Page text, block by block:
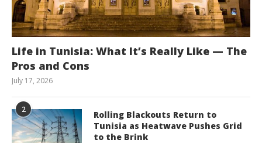
Life in Tunisia: What It’s Really Like — The
Pros and Cons
July 17, 2026
2
Rolling Blackouts Return to
Tunisia as Heatwave Pushes Grid
to the Brink